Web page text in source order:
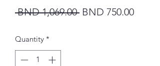
BND 1,069.00 Regular Price
BND 750.00Sale
Quantity *